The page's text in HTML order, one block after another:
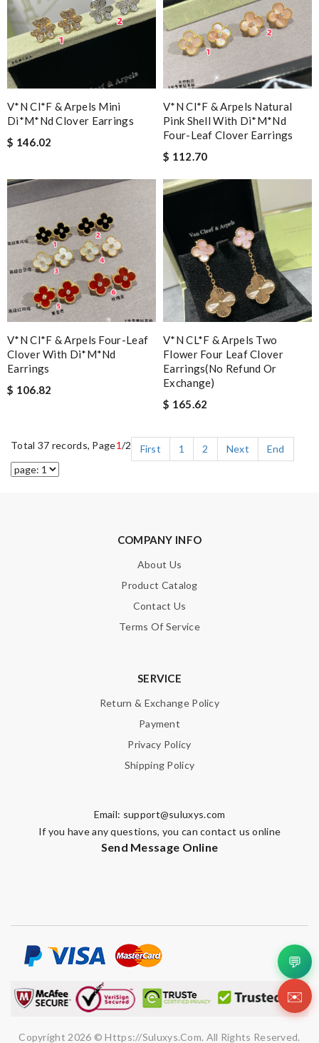
V*n Cl*f & Arpels Mini
Di*m*nd Clover Earrings
$ 146.02
V*n Cl*f & Arpels Natural
Pink Shell With Di*m*nd
Four-Leaf Clover Earrings
$ 112.70
V*n Cl*f & Arpels Four-Leaf
Clover With Di*m*nd
Earrings
$ 106.82
V*N CL*F & Arpels Two
Flower Four Leaf Clover
Earrings(no Refund Or
Exchange)
$ 165.62
Total 37 records, Page1/2 First 1 2 Next End
COMPANY INFO
About Us
Product Catalog
Contact Us
Terms Of Service
SERVICE
Return & Exchange Policy
Payment
Privacy Policy
Shipping Policy
Email: support@suluxys.com
If you have any questions, you can contact us online
Send Message Online
Copyright 2026 © Https://suluxys.com. All Rights Reserved.
💬
✉️